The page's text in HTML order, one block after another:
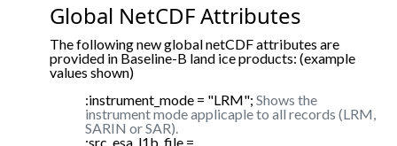
Global NetCDF Attributes
The following new global netCDF attributes are
provided in Baseline-B land ice products: (example
values shown)
:instrument_mode = "LRM"; Shows the
instrument mode applicaple to all records (LRM,
SARIN or SAR).
:src_esa_l1b_file =